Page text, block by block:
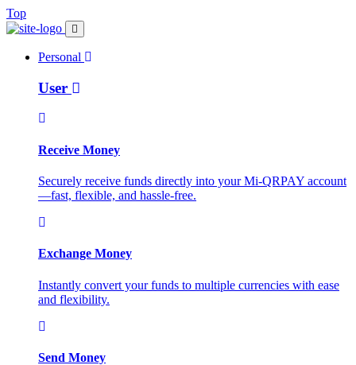
Top
Personal
User
Receive Money
Securely receive funds directly into your Mi-QRPAY account
—fast, flexible, and hassle-free.
Exchange Money
Instantly convert your funds to multiple currencies with ease
and flexibility.
Send Money